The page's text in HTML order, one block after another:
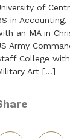
of
in
an MA in
Army
College
Art […]